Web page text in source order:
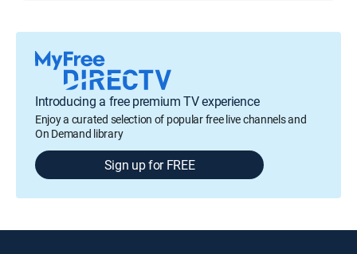
Introducing a free premium TV experience
Enjoy a curated selection of popular free live channels and
On Demand library
Sign up for FREE